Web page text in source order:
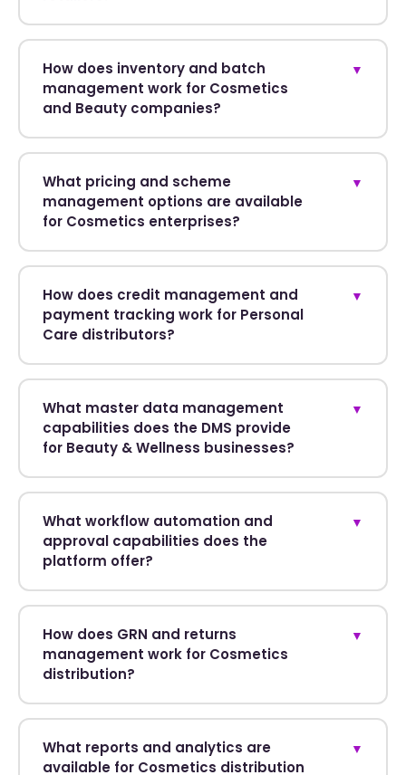
How does inventory and batch
management work for Cosmetics
and Beauty companies?
▼
What pricing and scheme
management options are available
for Cosmetics enterprises?
▼
How does credit management and
payment tracking work for Personal
Care distributors?
▼
What master data management
capabilities does the DMS provide
for Beauty & Wellness businesses?
▼
What workflow automation and
approval capabilities does the
platform offer?
▼
How does GRN and returns
management work for Cosmetics
distribution?
▼
What reports and analytics are
available for Cosmetics distribution
▼